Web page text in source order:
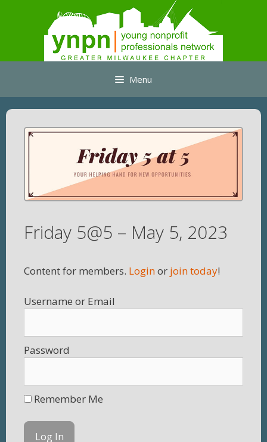
Menu
Friday 5@5 – May 5, 2023
Content for members. Loginor join today!
Username
Password
Remember Me